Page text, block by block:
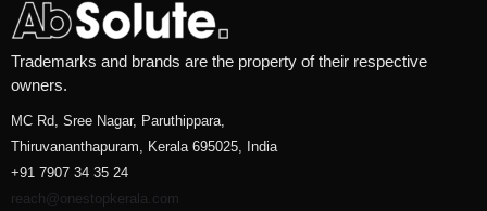
Trademarks and brands are the property of their respective
owners.
MC Rd, Sree Nagar, Paruthippara,
Thiruvananthapuram, Kerala 695025, India
+91 7907 34 35 24
reach@onestopkerala.com